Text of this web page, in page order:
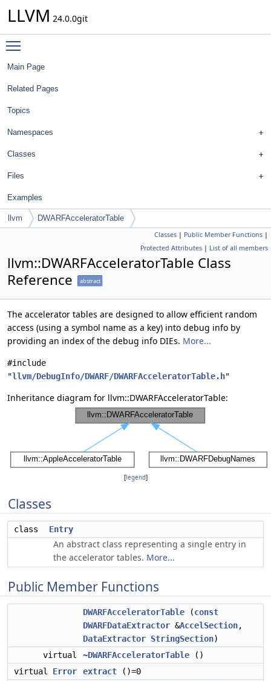
LLVM 24.0.0git
Main Page
Related Pages
Topics
Namespaces
Classes
Files
Examples
llvm DWARFAcceleratorTable
Classes | Public Member Functions |
Protected Attributes | List of all members
llvm::DWARFAcceleratorTable Class
Reference
abstract
The accelerator tables are designed to allow efficient random
access (using a symbol name as a key) into debug info by
providing an index of the debug info DIEs. More...
#include
"llvm/DebugInfo/DWARF/DWARFAcceleratorTable.h"
Inheritance diagram for llvm::DWARFAcceleratorTable:
[legend]
Classes
class Entry
An abstract class representing a single entry in
the accelerator tables. More...
Public Member Functions
DWARFAcceleratorTable (const
DWARFDataExtractor &AccelSection,
DataExtractor StringSection)
virtual
~DWARFAcceleratorTable ()
virtual Error extract ()=0